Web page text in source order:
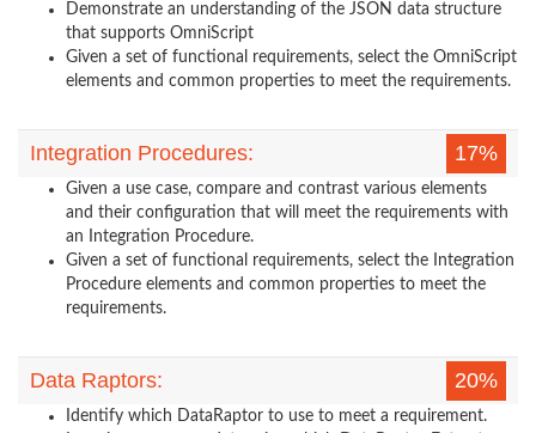
Demonstrate an understanding of the JSON data structure
that supports OmniScript
Given a set of functional requirements, select the OmniScript
elements and common properties to meet the requirements.
Integration Procedures: 17%
Given a use case, compare and contrast various elements
and their configuration that will meet the requirements with
an Integration Procedure.
Given a set of functional requirements, select the Integration
Procedure elements and common properties to meet the
requirements.
Data Raptors: 20%
Identify which DataRaptor to use to meet a requirement.